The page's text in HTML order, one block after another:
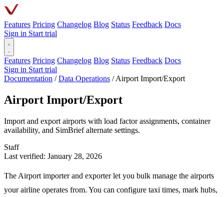
Features Pricing Changelog Blog Status Feedback Docs
Sign in Start trial
Features Pricing Changelog Blog Status Feedback Docs
Sign in Start trial
Documentation / Data Operations / Airport Import/Export
Airport Import/Export
Import and export airports with load factor assignments, container
availability, and SimBrief alternate settings.
Staff
Last verified: January 28, 2026
The Airport importer and exporter let you bulk manage the airports
your airline operates from. You can configure taxi times, mark hubs,